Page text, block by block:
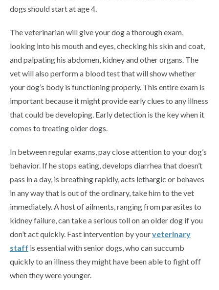
dogs should start at age 4.
The veterinarian will give your dog a thorough exam,
looking into his mouth and eyes, checking his skin and coat,
and palpating his abdomen, kidney and other organs. The
vet will also perform a blood test that will show whether
your dog’s body is functioning properly. This entire exam is
important because it might provide early clues to any illness
that could be developing. Early detection is the key when it
comes to treating older dogs.
In between regular exams, pay close attention to your dog’s
behavior. If he stops eating, develops diarrhea that doesn’t
pass in a day, is breathing rapidly, acts lethargic or behaves
in any way that is out of the ordinary, take him to the vet
immediately. A host of ailments, ranging from parasites to
kidney failure, can take a serious toll on an older dog if you
don’t act quickly. Fast intervention by yourveterinary
staff is essential with senior dogs, who can succumb
quickly to an illness they might have been able to fight off
when they were younger.